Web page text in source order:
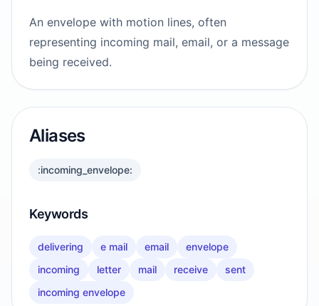
An envelope with motion lines, often
representing incoming mail, email, or a message
being received.
Aliases
:incoming_envelope:
Keywords
delivering e mail email
envelope
incoming
letter mail receive
sent
incoming envelope